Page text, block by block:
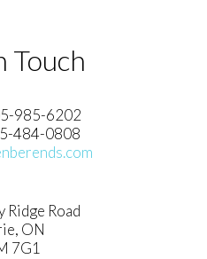
Touch
985-6202
484-0808
Ridge Road
ON
7G1